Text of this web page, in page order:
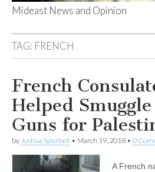
The
Update
Mideast News and Opinion
TAG: FRENCH
French
Helped
Guns for
by Joshua Spurlock • March 19, 2018 • 0
A French